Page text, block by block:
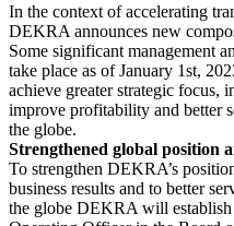
In the context of accelerating
DEKRA announces new
Some significant management
take place as of January 1st,
achieve greater strategic focus,
improve profitability and better
the globe.
Strengthened global position
To strengthen DEKRA’s
business results and to better
the globe DEKRA will